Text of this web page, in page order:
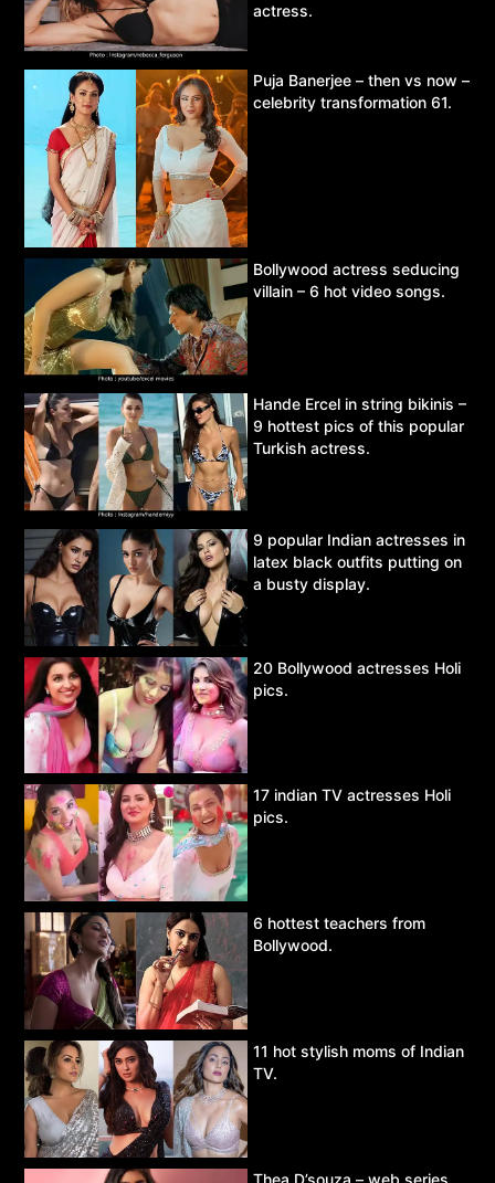
actress.
Puja Banerjee – then vs now –
celebrity transformation 61.
Bollywood actress seducing
villain – 6 hot video songs.
Hande Ercel in string bikinis –
9 hottest pics of this popular
Turkish actress.
9 popular Indian actresses in
latex black outfits putting on
a busty display.
20 Bollywood actresses Holi
pics.
17 indian TV actresses Holi
pics.
6 hottest teachers from
Bollywood.
11 hot stylish moms of Indian
TV.
Thea D’souza – web series,